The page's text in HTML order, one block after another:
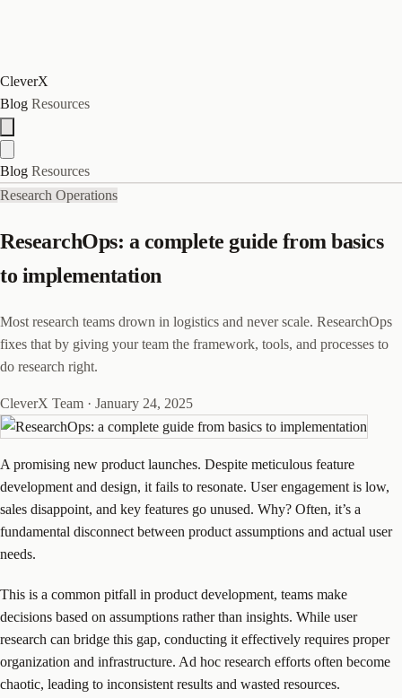
CleverX
Blog Resources
Blog Resources
Research Operations
ResearchOps: a complete guide from basics
to implementation
Most research teams drown in logistics and never scale. ResearchOps
fixes that by giving your team the framework, tools, and processes to
do research right.
CleverX Team · January 24, 2025
A promising new product launches. Despite meticulous feature
development and design, it fails to resonate. User engagement is low,
sales disappoint, and key features go unused. Why? Often, it’s a
fundamental disconnect between product assumptions and actual user
needs.
This is a common pitfall in product development, teams make
decisions based on assumptions rather than insights. While user
research can bridge this gap, conducting it effectively requires proper
organization and infrastructure. Ad hoc research efforts often become
chaotic, leading to inconsistent results and wasted resources.